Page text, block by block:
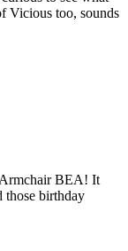
Vicious too, sounds
BEA! It
those birthday